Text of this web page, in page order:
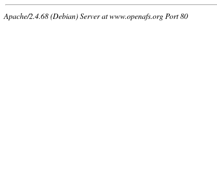
Apache/2.4.68 (Debian) Server at www.openafs.org Port 80